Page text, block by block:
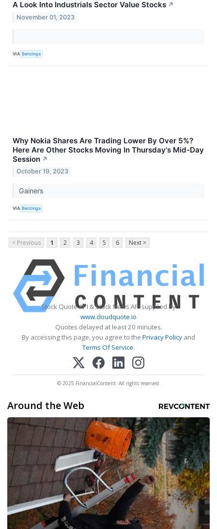
A Look Into Industrials Sector Value Stocks ↗
November 01, 2023
VIA Benzinga
Why Nokia Shares Are Trading Lower By Over 5%?
Here Are Other Stocks Moving In Thursday's Mid-Day
Session ↗
October 19, 2023
Gainers
VIA Benzinga
< Previous 1 2 3 4 5 6 Next >
Stock Quote API & Stock News API supplied by
www.cloudquote.io
Quotes delayed at least 20 minutes.
By accessing this page, you agree to the Privacy Policy and
Terms Of Service.
© 2025 FinancialContent. All rights reserved.
Around the Web